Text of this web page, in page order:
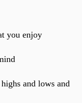
you enjoy
and lows and